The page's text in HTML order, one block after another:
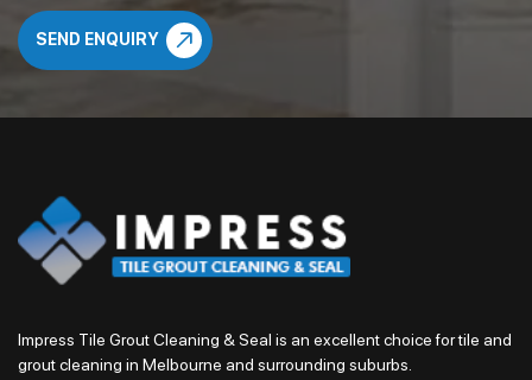
Impress Tile Grout Cleaning & Seal is an excellent choice for tile and
grout cleaning in Melbourne and surrounding suburbs.